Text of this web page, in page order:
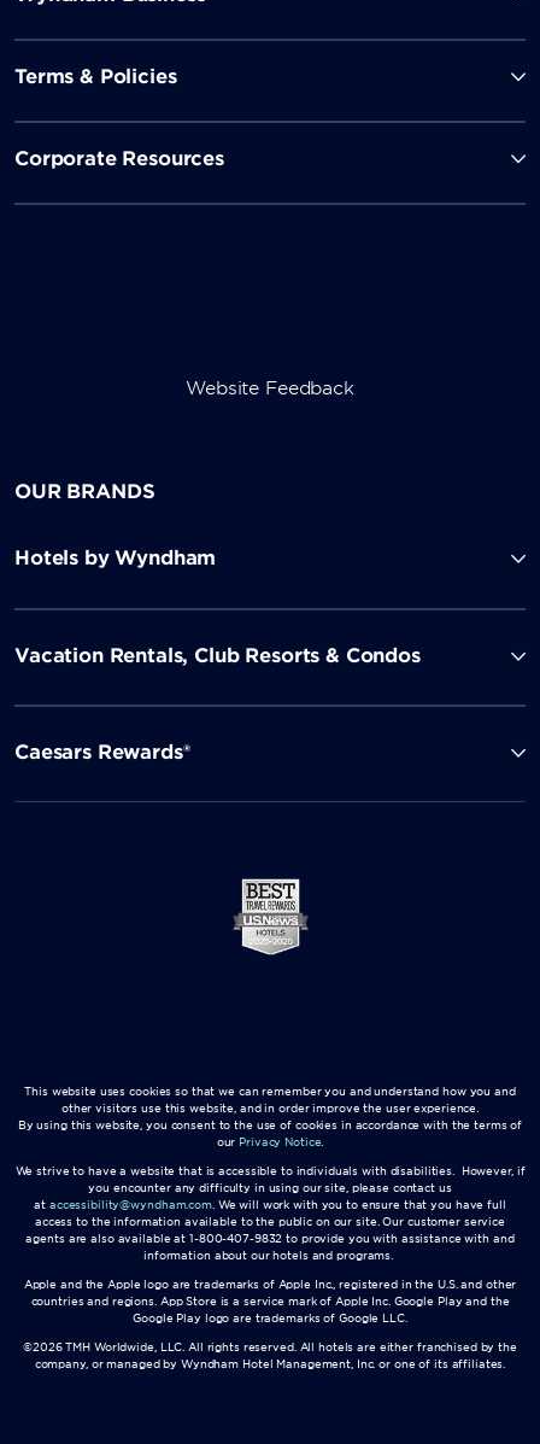
Terms & Policies
Corporate Resources
Website Feedback
OUR BRANDS
Hotels by Wyndham
Vacation Rentals, Club Resorts & Condos
Caesars Rewards®
This website uses cookies so that we can remember you and understand how you and
other visitors use this website, and in order improve the user experience.
By using this website, you consent to the use of cookies in accordance with the terms of
our Privacy Notice.
We strive to have a website that is accessible to individuals with disabilities. However, if
you encounter any difficulty in using our site, please contact us
at accessibility@wyndham.com. We will work with you to ensure that you have full
access to the information available to the public on our site. Our customer service
agents are also available at 1-800-407-9832 to provide you with assistance with and
information about our hotels and programs.
Apple and the Apple logo are trademarks of Apple Inc., registered in the U.S. and other
countries and regions. App Store is a service mark of Apple Inc. Google Play and the
Google Play logo are trademarks of Google LLC.
©2026 TMH Worldwide, LLC. All rights reserved. All hotels are either franchised by the
company, or managed by Wyndham Hotel Management, Inc. or one of its affiliates.